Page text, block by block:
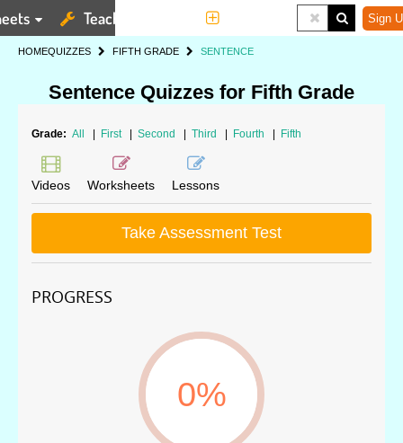
Teaching Tools Sign
HOMEQUIZZES FIFTH GRADE SENTENCE
Sentence Quizzes for Fifth Grade
Grade: All First Second Third Fourth Fifth
Videos Worksheets Lessons
Take Assessment Test
PROGRESS
0%